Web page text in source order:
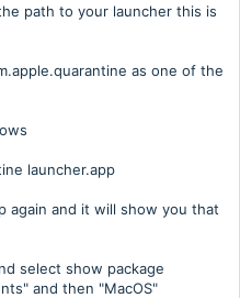
path to your launcher this is
as one of the
launcher.app
again and it will show you that
select show package
and then "MacOS"